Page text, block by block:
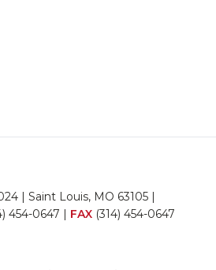
| Saint Louis, MO 63105 |
454-0647 | FAX (314) 454-0647